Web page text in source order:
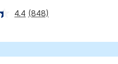
4.4 (848)